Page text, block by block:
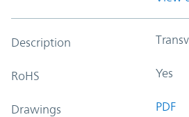
Description
RoHS Yes
Drawings PDF